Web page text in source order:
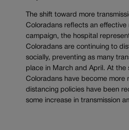
The shift toward more
Coloradans reflects an effective
campaign, the hospital
Coloradans are continuing to
socially, preventing as many
place in March and April. At the
Coloradans have become more
distancing policies have been
some increase in transmission